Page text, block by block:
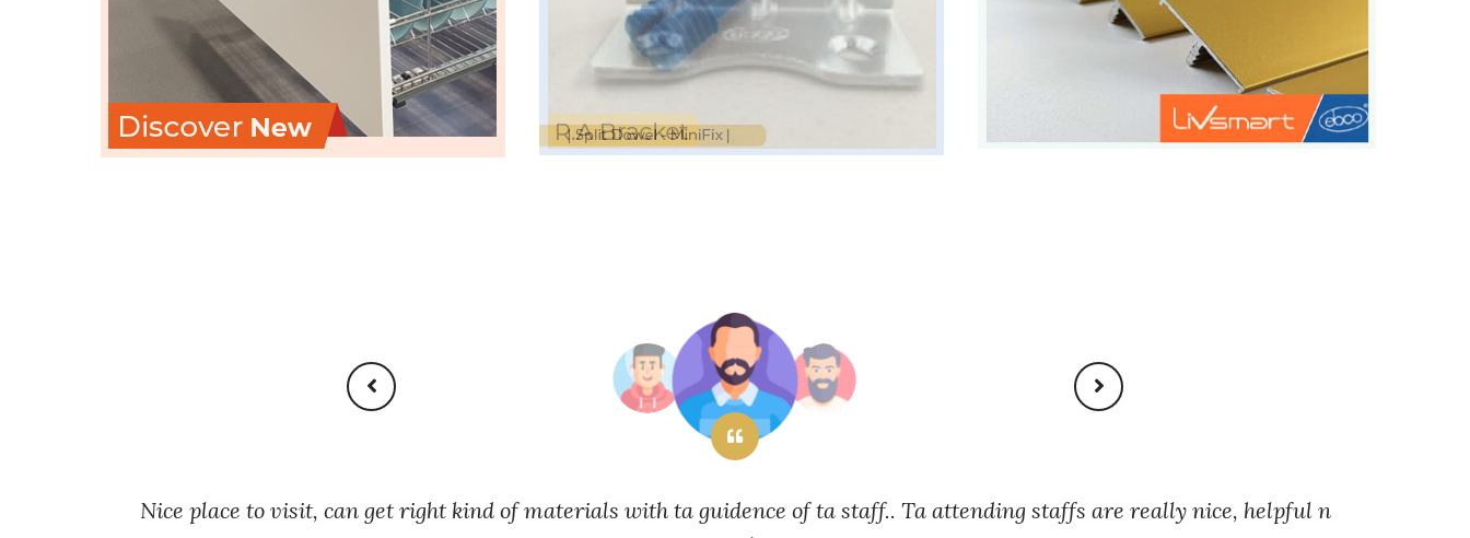
Nice place to visit, can get right kind of materials with ta guidence of ta staff.. Ta attending staffs are really nice, helpful n